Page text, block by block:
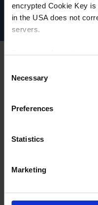
encrypted Cookie Key
in the USA does not
servers.
For more information
Selection
Necessary
Preferences
Statistics
Marketing